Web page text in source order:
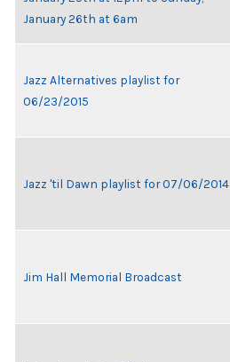
January 26th at 6am
Jazz Alternatives playlist for
06/23/2015
Jazz 'til Dawn playlist for 07/06/2014
Jim Hall Memorial Broadcast